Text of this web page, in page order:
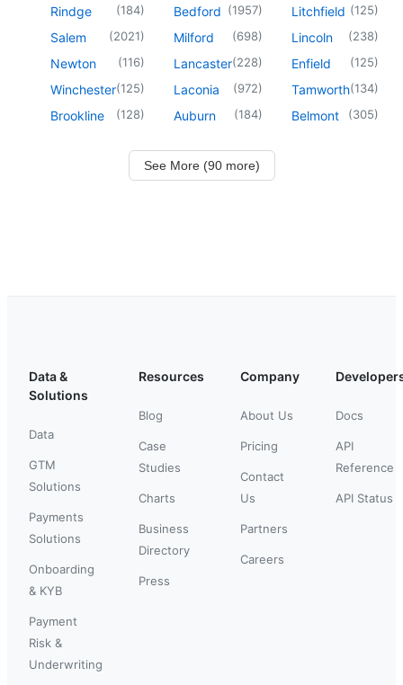
Rindge (184)
Salem (2021)
Newton (116)
Winchester(125)
Brookline (128)
Bedford (1957)
Milford (698)
Lancaster(228)
Laconia (972)
Auburn (184)
Litchfield (125)
Lincoln (238)
Enfield (125)
Tamworth(134)
Belmont (305)
See More (90 more)
Data &
Solutions
Data
GTM
Solutions
Payments
Solutions
Onboarding
& KYB
Payment
Risk &
Underwriting
Resources
Blog
Case
Studies
Charts
Business
Directory
Press
Company
About Us
Pricing
Contact
Us
Partners
Careers
Docs
API
Reference
API Status